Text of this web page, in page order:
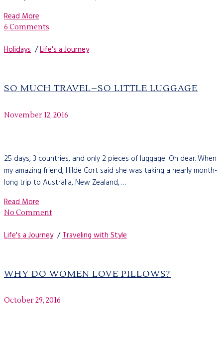
Read More
6 Comments
Holidays /Life's a Journey
SO MUCH TRAVEL–SO LITTLE LUGGAGE
November 12, 2016
25 days, 3 countries, and only 2 pieces of luggage! Oh dear. When
my amazing friend, Hilde Cort said she was taking a nearly month-
long trip to Australia, New Zealand, …
Read More
No Comment
Life's a Journey/Traveling with Style
WHY DO WOMEN LOVE PILLOWS?
October 29, 2016